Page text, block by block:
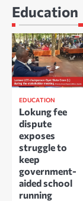
Education
EDUCATION
Lokung fee
dispute
exposes
struggle to
keep
government-
aided school
running